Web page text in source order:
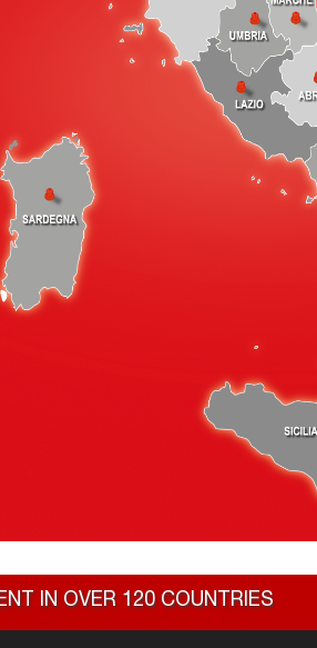
IN OVER 120 COUNTRIES